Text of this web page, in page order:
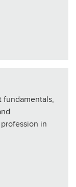
fundamentals,
in